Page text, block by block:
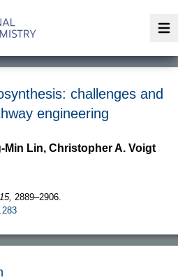
challenges and
engineering
Min Lin, Christopher A. Voigt
15, 2889–2906.